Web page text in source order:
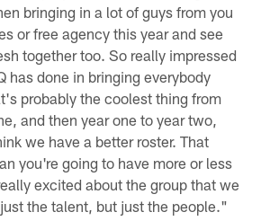
bringing in a lot of guys from you
or free agency this year and see
together too. So really impressed
has done in bringing everybody
probably the coolest thing from
and then year one to year two,
we have a better roster. That
you're going to have more or less
excited about the group that we
the talent, but just the people."